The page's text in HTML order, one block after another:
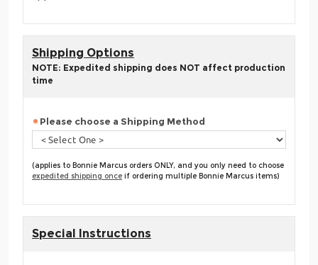
Shipping Options
NOTE: Expedited shipping does NOT affect production
time
Please choose a Shipping Method
(applies to Bonnie Marcus orders ONLY, and you only need to choose
expedited shipping once if ordering multiple Bonnie Marcus items)
Special Instructions